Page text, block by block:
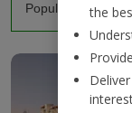
the